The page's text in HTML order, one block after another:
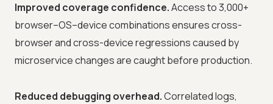
Improved coverage confidence.Access to 3,000+
browser–OS–device combinations ensures cross-
browser and cross-device regressions caused by
microservice changes are caught before production.
Reduced debugging overhead.Correlated logs,